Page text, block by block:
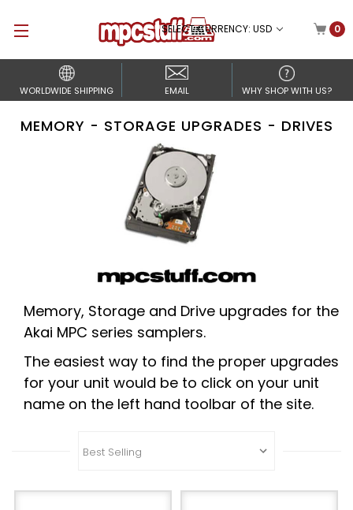
SELECT CURRENCY: USD 0
WORLDWIDE SHIPPING EMAIL WHY SHOP WITH US?
MEMORY - STORAGE UPGRADES - DRIVES
Memory, Storage and Drive upgrades for the
Akai MPC series samplers.
The easiest way to find the proper upgrades
for your unit would be to click on your unit
name on the left hand toolbar of the site.